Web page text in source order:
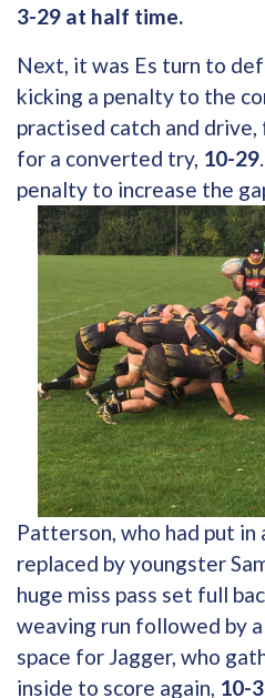
3-29 at half time.
Next, it was Es turn to
kicking a penalty to the
practised catch and
for a converted try, 10-29
penalty to increase the
Patterson, who had put
replaced by youngster
huge miss pass set full
weaving run followed by
space for Jagger, who
inside to score again, 10-